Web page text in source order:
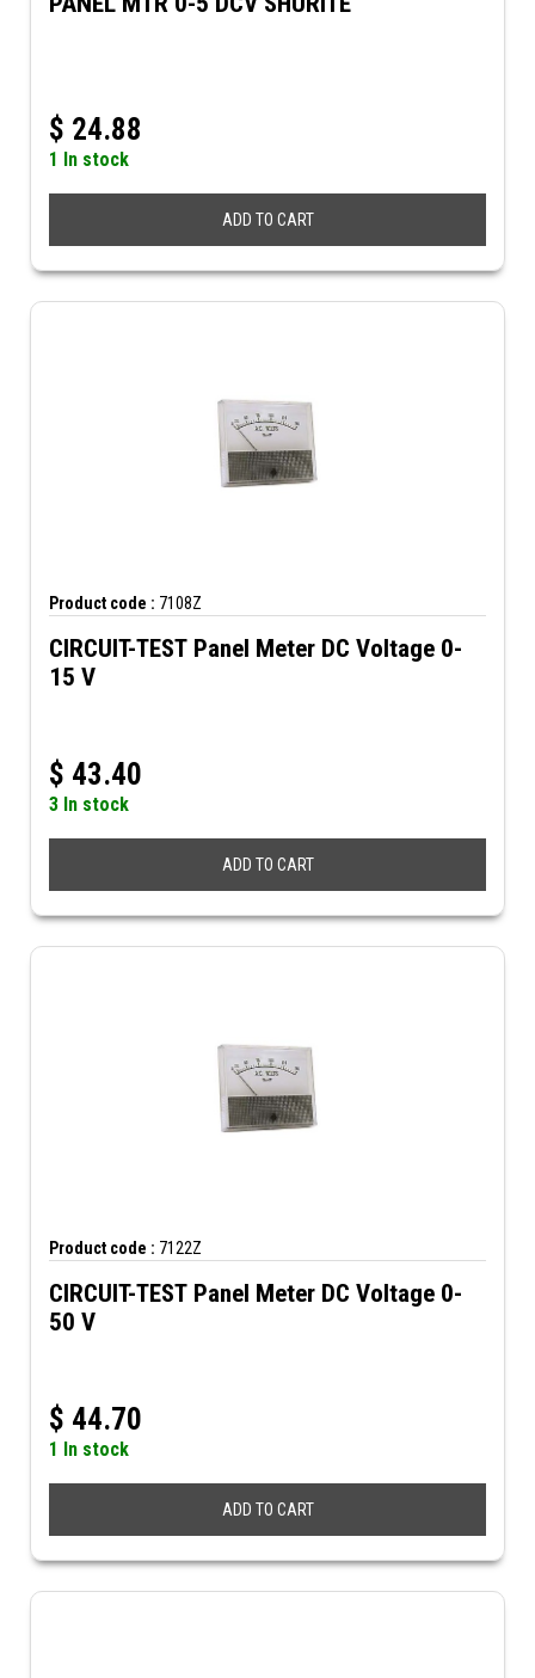
$ 24.88
1 In stock
ADD TO CART
Product code : 7108Z
CIRCUIT-TEST Panel Meter DC Voltage 0-
15 V
$ 43.40
3 In stock
ADD TO CART
Product code : 7122Z
CIRCUIT-TEST Panel Meter DC Voltage 0-
50 V
$ 44.70
1 In stock
ADD TO CART